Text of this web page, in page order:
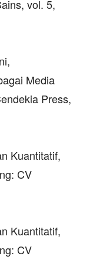
vol. 5,
Media
Press,
Kuantitatif,
CV
Kuantitatif,
CV